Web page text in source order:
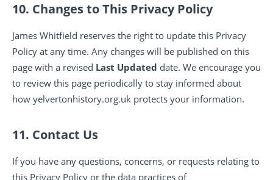
10. Changes to This Privacy Policy
James Whitfield reserves the right to update this Privacy
Policy at any time. Any changes will be published on this
page with a revised Last Updated date. We encourage you
to review this page periodically to stay informed about
how yelvertonhistory.org.uk protects your information.
11. Contact Us
If you have any questions, concerns, or requests relating to
this Privacy Policy or the data practices of